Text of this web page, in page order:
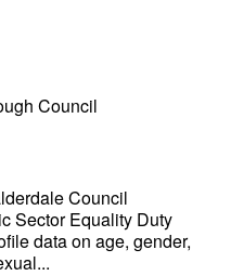
Council
Council
Sector Equality Duty
data on age, gender,